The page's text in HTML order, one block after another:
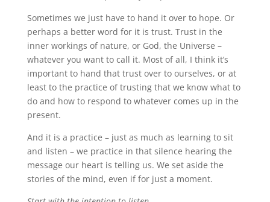
Sometimes we just have to hand it over to hope. Or
perhaps a better word for it is trust. Trust in the
inner workings of nature, or God, the Universe –
whatever you want to call it. Most of all, I think it’s
important to hand that trust over to ourselves, or at
least to the practice of trusting that we know what to
do and how to respond to whatever comes up in the
present.
And it is a practice – just as much as learning to sit
and listen – we practice in that silence hearing the
message our heart is telling us. We set aside the
stories of the mind, even if for just a moment.